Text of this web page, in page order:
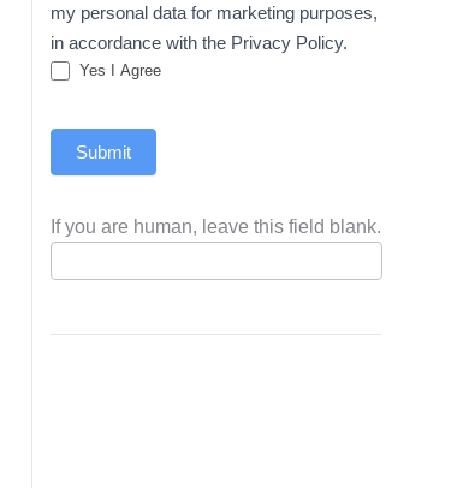
my personal data for marketing purposes,
in accordance with the Privacy Policy.
Yes I Agree
Submit
If you are human, leave this field blank.